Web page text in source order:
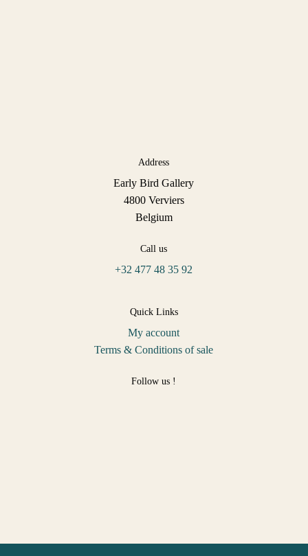
Address
Early Bird Gallery
4800 Verviers
Belgium
Call us
+32 477 48 35 92
Quick Links
My account
Terms & Conditions of sale
Follow us !